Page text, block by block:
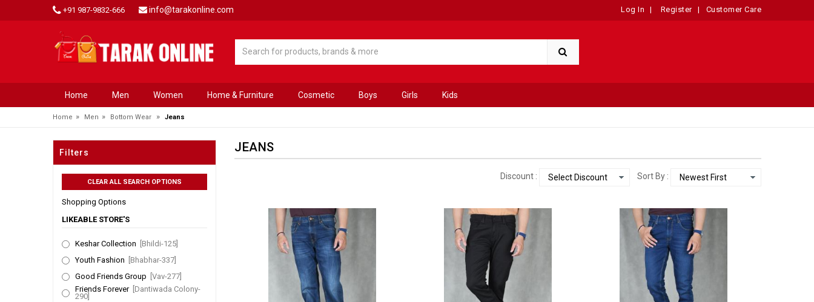
+91 987-9832-666 info@tarakonline.com Log In | Register | Customer Care
Home Men Women Home & Furniture Cosmetic Boys Girls Kids
Home » Men » Bottom Wear » Jeans
Filters
Shopping Options
LIKEABLE STORE'S
Keshar Collection
[Bhildi-125]
Youth Fashion
[Bhabhar-337]
Good Friends Group
[Vav-277]
Friends Forever [Dantiwada Colony-
290]
JEANS
Sort By :
Discount :